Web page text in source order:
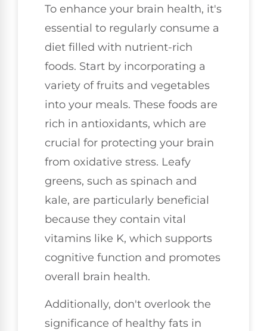
To enhance your brain health, it's
essential to regularly consume a
diet filled with nutrient-rich
foods. Start by incorporating a
variety of fruits and vegetables
into your meals. These foods are
rich in antioxidants, which are
crucial for protecting your brain
from oxidative stress. Leafy
greens, such as spinach and
kale, are particularly beneficial
because they contain vital
vitamins like K, which supports
cognitive function and promotes
overall brain health.
Additionally, don't overlook the
significance of healthy fats in